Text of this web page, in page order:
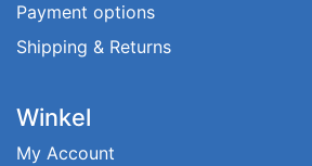
Payment options
Shipping & Returns
Winkel
My Account